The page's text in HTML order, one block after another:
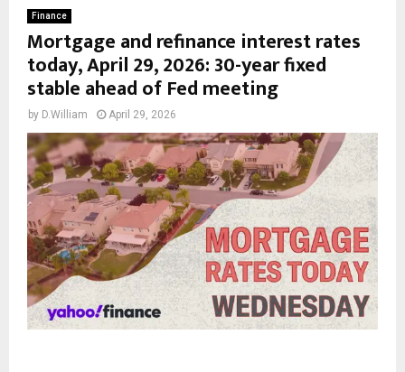
Finance
Mortgage and refinance interest rates
today, April 29, 2026: 30-year fixed
stable ahead of Fed meeting
by D.William April 29, 2026